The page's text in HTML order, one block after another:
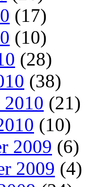
(17)
(10)
(28)
(38)
2010 (21)
(10)
2009 (6)
2009 (4)